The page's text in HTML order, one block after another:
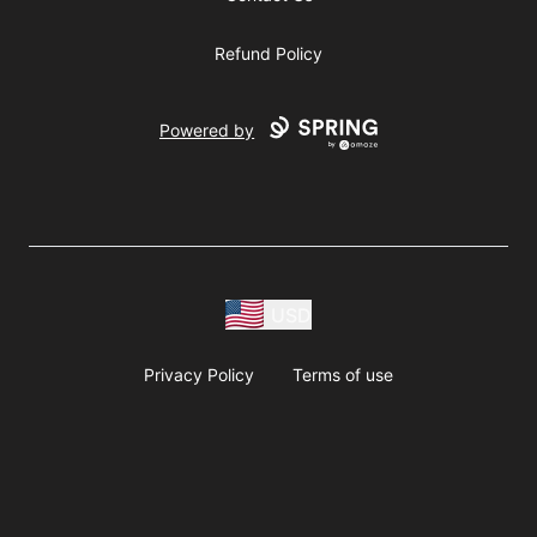
Refund Policy
Powered by
Privacy Policy Terms of use